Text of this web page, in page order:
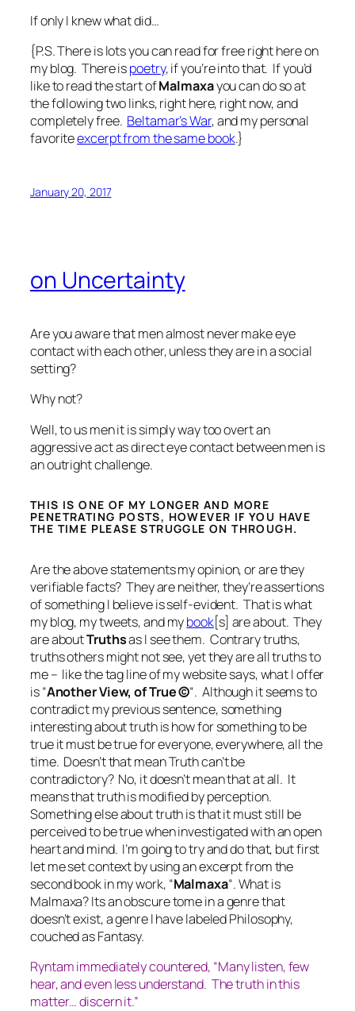
If only I knew what did…
{P.S. There is lots you can read for free right here on
my blog. There ispoetry, if you’re into that. If you’d
like to read the start ofMalmaxayou can do so at
the following two links, right here, right now, and
completely free. Beltamar’s War, and my personal
favoriteexcerpt from the same book.}
January 20, 2017
on Uncertainty
Are you aware that men almost never make eye
contact with each other, unless they are in a social
setting?
Why not?
Well, to us men it is simply way too overt an
aggressive act as direct eye contact between men is
an outright challenge.
THIS IS ONE OF MY LONGER AND MORE
PENETRATING POSTS, HOWEVER IF YOU HAVE
THE TIME PLEASE STRUGGLE ON THROUGH.
Are the above statements my opinion, or are they
verifiable facts? They are neither, they’re assertions
of something I believe is self-evident. That is what
my blog, my tweets, and mybook[s] are about. They
are aboutTruthsas I see them. Contrary truths,
truths others might not see, yet they are all truths to
me – like the tag line of my website says, what I offer
is “Another View, of True©“. Although it seems to
contradict my previous sentence, something
interesting about truth is howfor something to be
true it must be true for everyone, everywhere, all the
time. Doesn’t that mean Truth can’t be
contradictory? No, it doesn’t mean that at all. It
means that truth is modified by perception.
Something else about truth is that it must still be
perceived to be true when investigated with an open
heart and mind. I’m going to try and do that, but first
let me set context by using an excerpt from the
second book in my work, “Malmaxa“. What is
Malmaxa? Its an obscure tome in a genre that
doesn’t exist, a genre I have labeledPhilosophy,
couched as Fantasy.
Ryntam immediately countered, “Many listen, few
hear, and even less understand. The truth in this
matter… discern it.”